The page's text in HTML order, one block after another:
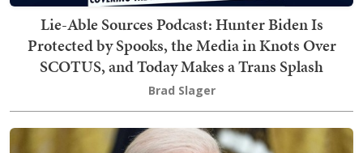
Lie-Able Sources Podcast: Hunter Biden Is
Protected by Spooks, the Media in Knots Over
SCOTUS, and Today Makes a Trans Splash
Brad Slager